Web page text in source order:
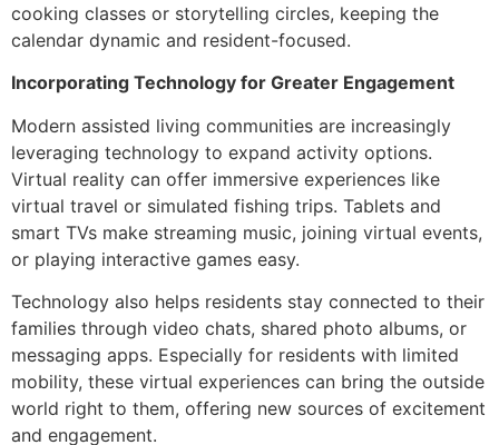
cooking classes or storytelling circles, keeping the
calendar dynamic and resident-focused.
Incorporating Technology for Greater Engagement
Modern assisted living communities are increasingly
leveraging technology to expand activity options.
Virtual reality can offer immersive experiences like
virtual travel or simulated fishing trips. Tablets and
smart TVs make streaming music, joining virtual events,
or playing interactive games easy.
Technology also helps residents stay connected to their
families through video chats, shared photo albums, or
messaging apps. Especially for residents with limited
mobility, these virtual experiences can bring the outside
world right to them, offering new sources of excitement
and engagement.